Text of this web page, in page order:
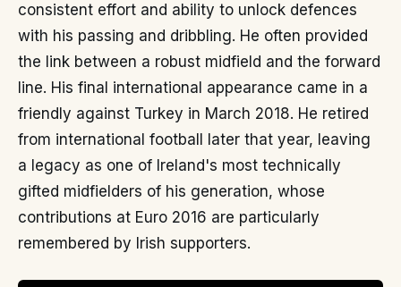
consistent effort and ability to unlock defences
with his passing and dribbling. He often provided
the link between a robust midfield and the forward
line. His final international appearance came in a
friendly against Turkey in March 2018. He retired
from international football later that year, leaving
a legacy as one of Ireland's most technically
gifted midfielders of his generation, whose
contributions at Euro 2016 are particularly
remembered by Irish supporters.